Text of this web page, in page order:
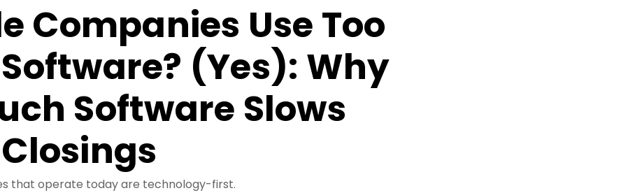
Companies Use Too
(Yes): Why
Software Slows
that operate today are technology-first.